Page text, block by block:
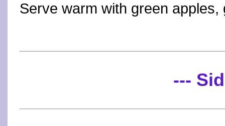
Serve warm with green
---